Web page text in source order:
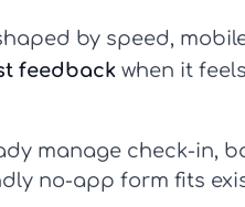
by speed,
feedback when it
manage check-in,
no-app form fits